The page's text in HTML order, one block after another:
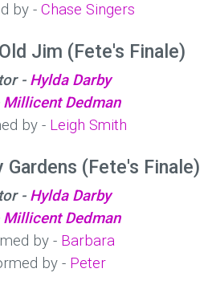
by - Chase Singers
Jim (Fete's Finale)
- Hylda Darby
Millicent Dedman
by - Leigh Smith
Gardens (Fete's Finale)
- Hylda Darby
Millicent Dedman
by - Barbara
by - Peter